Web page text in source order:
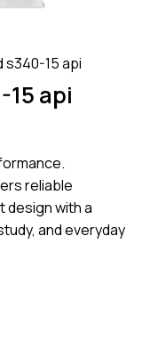
s340-15 api
api
reliable
design with a
and everyday